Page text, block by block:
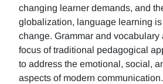
changing learner demands, and
globalization, language learning
change. Grammar and vocabulary
focus of traditional pedagogical
to address the emotional, social,
aspects of modern